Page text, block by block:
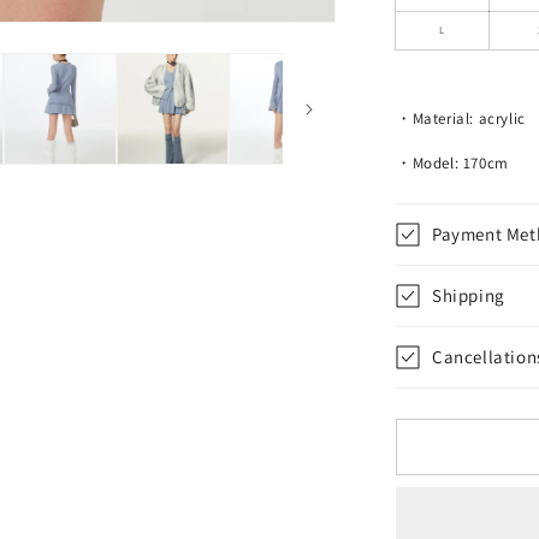
L
・Material: acrylic
・Model: 170cm
Payment
Shipping